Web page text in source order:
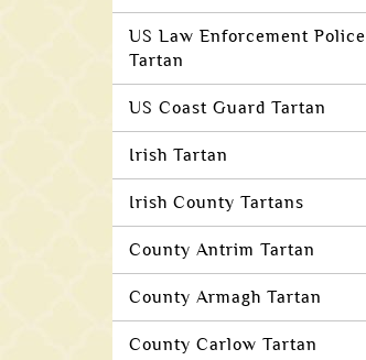
US Law Enforcement Police
Tartan
US Coast Guard Tartan
Irish Tartan
Irish County Tartans
County Antrim Tartan
County Armagh Tartan
County Carlow Tartan